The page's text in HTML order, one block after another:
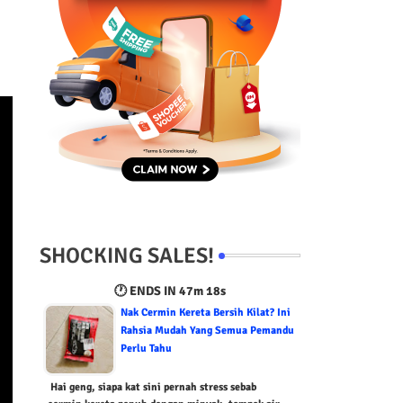
SHOCKING SALES!
🕐 ENDS IN 47m 16s
Nak Cermin Kereta Bersih Kilat? Ini
Rahsia Mudah Yang Semua Pemandu
Perlu Tahu
Hai geng, siapa kat sini pernah stress sebab